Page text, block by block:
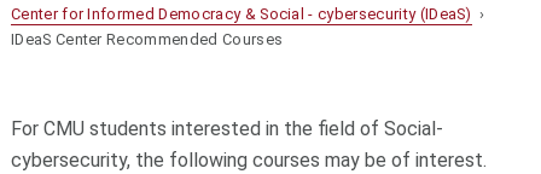
Center for Informed Democracy & Social - cybersecurity (IDeaS) ›
IDeaS Center Recommended Courses
For CMU students interested in the field of Social-
cybersecurity, the following courses may be of interest.